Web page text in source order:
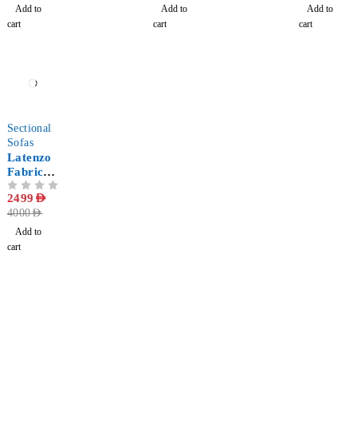
Add to
cart
Add to
cart
Add to
cart
Sectional
Sofas
Latenzo
Fabric
Corner
Sectional
Sofa
4000AED
2499 AED
Add to
cart